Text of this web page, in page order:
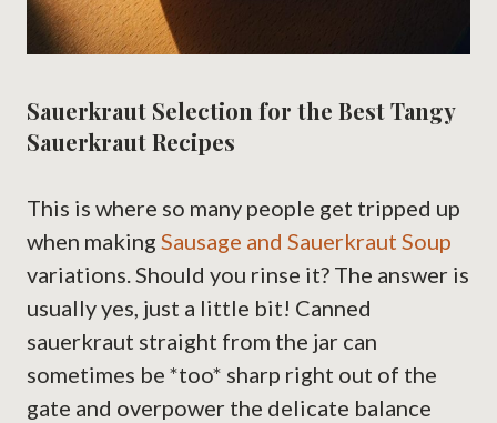
Sauerkraut Selection for the Best Tangy
Sauerkraut Recipes
This is where so many people get tripped up
when making Sausage and Sauerkraut Soup
variations. Should you rinse it? The answer is
usually yes, just a little bit! Canned
sauerkraut straight from the jar can
sometimes be *too* sharp right out of the
gate and overpower the delicate balance